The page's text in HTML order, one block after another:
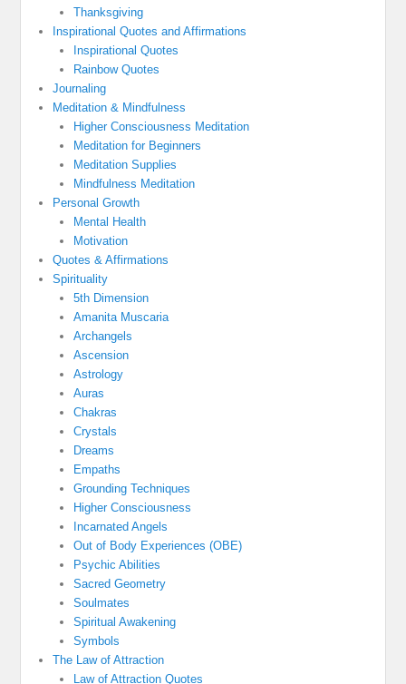
Thanksgiving
Inspirational Quotes and Affirmations
Inspirational Quotes
Rainbow Quotes
Journaling
Meditation & Mindfulness
Higher Consciousness Meditation
Meditation for Beginners
Meditation Supplies
Mindfulness Meditation
Personal Growth
Mental Health
Motivation
Quotes & Affirmations
Spirituality
5th Dimension
Amanita Muscaria
Archangels
Ascension
Astrology
Auras
Chakras
Crystals
Dreams
Empaths
Grounding Techniques
Higher Consciousness
Incarnated Angels
Out of Body Experiences (OBE)
Psychic Abilities
Sacred Geometry
Soulmates
Spiritual Awakening
Symbols
The Law of Attraction
Law of Attraction Quotes